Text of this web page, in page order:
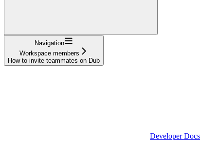
Navigation
Workspace members
How to invite teammates on Dub
Developer Docs